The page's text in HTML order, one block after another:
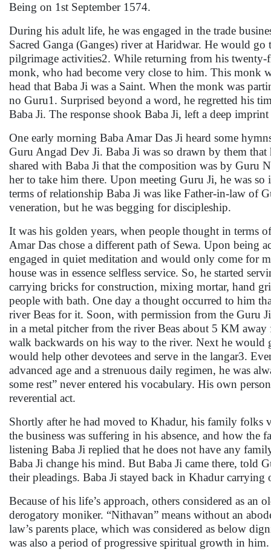
Being on 1st September 1574.
During his adult life, he was engaged in the trade
Sacred Ganga (Ganges) river at Haridwar. He would
pilgrimage activities2. While returning from his twenty-
monk, who had become very close to him. This monk
head that Baba Ji was a Saint. When the monk was
no Guru1. Surprised beyond a word, he regretted his
Baba Ji. The response shook Baba Ji, left a deep
One early morning Baba Amar Das Ji heard some
Guru Angad Dev Ji. Baba Ji was so drawn by them
shared with Baba Ji that the composition was by Guru
her to take him there. Upon meeting Guru Ji, he was
terms of relationship Baba Ji was like Father-in-law of
veneration, but he was begging for discipleship.
It was his golden years, when people thought in terms
Amar Das chose a different path of Sewa. Upon being
engaged in quiet meditation and would only come for
house was in essence selfless service. So, he started
carrying bricks for construction, mixing mortar, hand
people with bath. One day a thought occurred to him
river Beas for it. Soon, with permission from the Guru
in a metal pitcher from the river Beas about 5 KM
walk backwards on his way to the river. Next he
would help other devotees and serve in the langar3.
advanced age and a strenuous daily regimen, he was
some rest” never entered his vocabulary. His own
reverential act.
Shortly after he had moved to Khadur, his family folks
the business was suffering in his absence, and how
listening Baba Ji replied that he does not have any
Baba Ji change his mind. But Baba Ji came there, told
their pleadings. Baba Ji stayed back in Khadur
Because of his life’s approach, others considered as
derogatory moniker. “Nithavan” means without an
law’s parents place, which was considered as below
was also a period of progressive spiritual growth in